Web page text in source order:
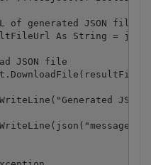
of generated JSON file
As String =
JSON file
JSON